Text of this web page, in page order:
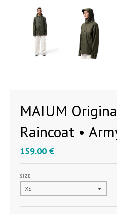
MAIUM
Raincoat •
159.00 €
SIZE